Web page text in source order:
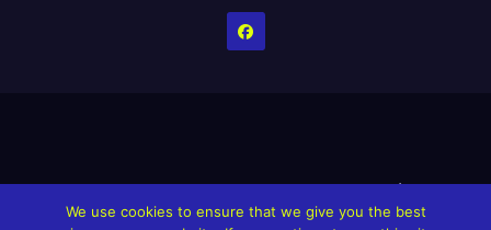
HomeCreditsHelp The Website stay alive!The Grindin’ Discord
We use cookies to ensure that we give you the best